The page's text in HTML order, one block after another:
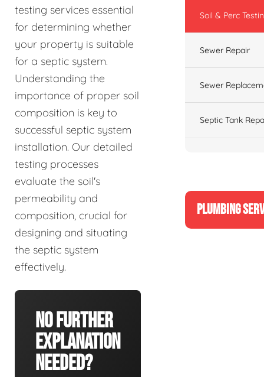
testing services essential
for determining whether
your property is suitable
for a septic system.
Understanding the
importance of proper soil
composition is key to
successful septic system
installation. Our detailed
testing processes
evaluate the soil's
permeability and
composition, crucial for
designing and situating
the septic system
effectively.
No Further
Explanation
Needed?
Soil & Perc
Sewer Repair
Sewer
Septic Tank
PLUMBING